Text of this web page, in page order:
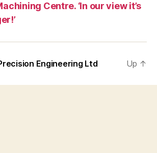
Centre. ‘In our view it’s
Engineering Ltd Up ↑